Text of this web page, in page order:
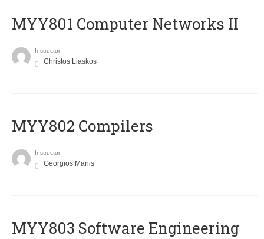
MYY801 Computer Networks II
Instructor
Christos Liaskos
MYY802 Compilers
Instructor
Georgios Manis
MYY803 Software Engineering